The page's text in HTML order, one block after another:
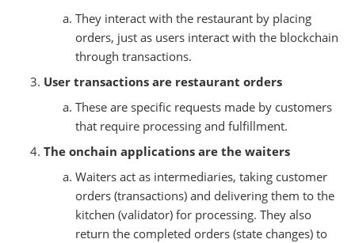
They interact with the restaurant by placing
orders, just as users interact with the blockchain
through transactions.
User transactions are restaurant orders
These are specific requests made by customers
that require processing and fulfillment.
The onchain applications are the waiters
Waiters act as intermediaries, taking customer
orders (transactions) and delivering them to the
kitchen (validator) for processing. They also
return the completed orders (state changes) to